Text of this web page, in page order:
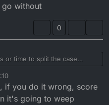
without
0
or time to split the case
it a go without
if you do it wrong, score
it's going to weep